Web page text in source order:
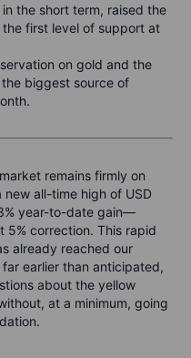
the short term, raised the
first level of support at
on gold and the
biggest source of
remains firmly on
all-time high of USD
year-to-date gain—
5% correction. This rapid
already reached our
earlier than anticipated,
about the yellow
at a minimum, going